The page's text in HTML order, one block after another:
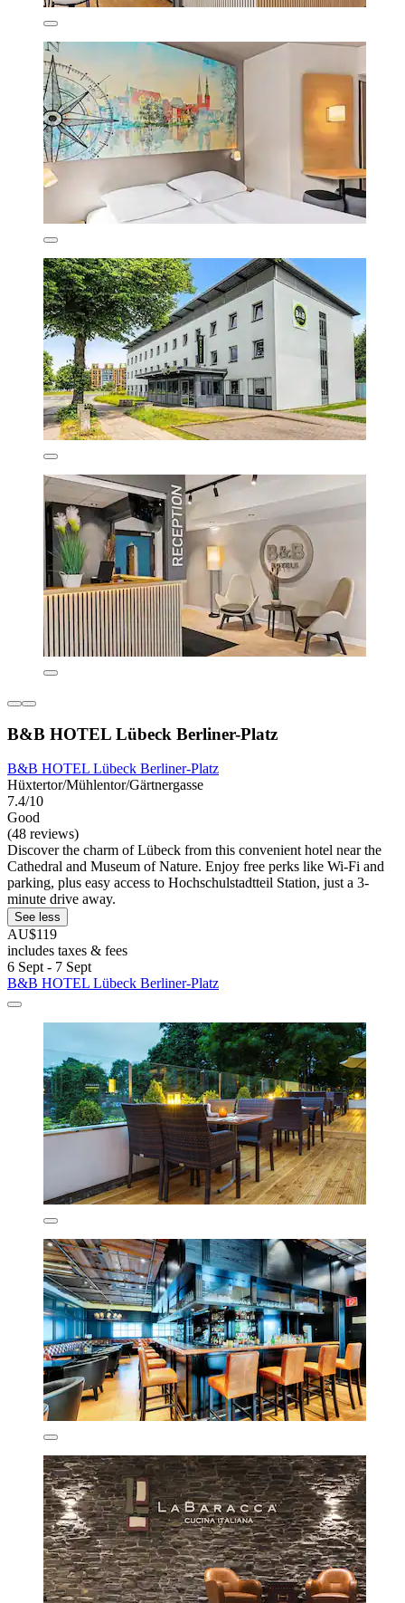
B&B HOTEL Lübeck Berliner-Platz
B&B HOTEL Lübeck Berliner-Platz
Hüxtertor/Mühlentor/Gärtnergasse
7.4/10
Good
(48 reviews)
Discover the charm of Lübeck from this convenient hotel near the
Cathedral and Museum of Nature. Enjoy free perks like Wi-Fi and
parking, plus easy access to Hochschulstadtteil Station, just a 3-
minute drive away.
See less
AU$119
includes taxes & fees
6 Sept - 7 Sept
B&B HOTEL Lübeck Berliner-Platz